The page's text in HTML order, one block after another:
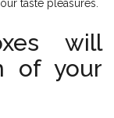
taste pleasures.
will
of your